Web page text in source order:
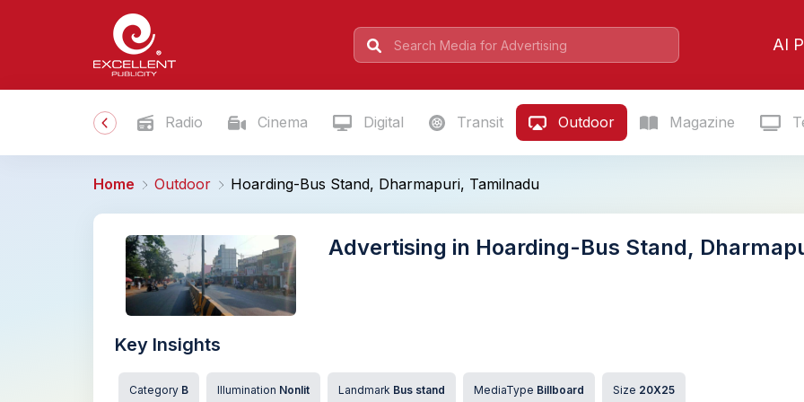
AI
Radio Cinema Digital Transit Outdoor Magazine
Home Outdoor Hoarding-Bus Stand, Dharmapuri, Tamilnadu
Advertising in Hoarding-Bus Stand,
Key Insights
Category B Illumination Nonlit Landmark Bus stand MediaType Billboard Size 20X25